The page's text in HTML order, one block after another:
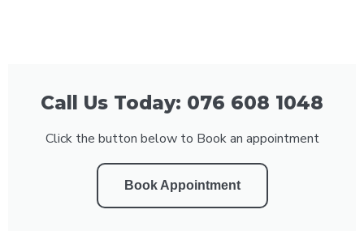
Call Us Today: 076 608 1048
Click the button below to Book an appointment
Book Appointment